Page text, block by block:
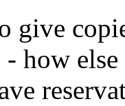
give
how